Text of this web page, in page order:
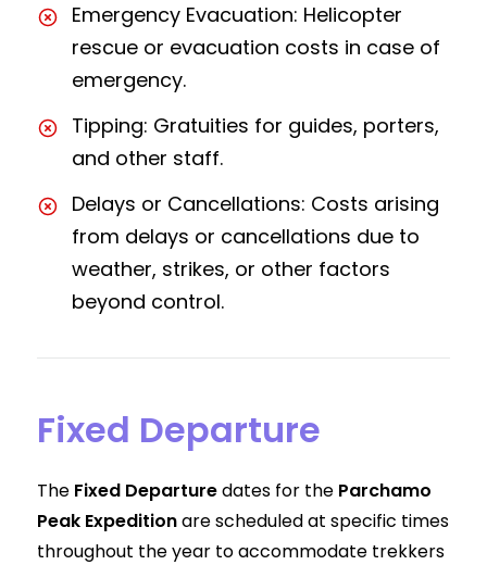
Emergency Evacuation: Helicopter
rescue or evacuation costs in case of
emergency.
Tipping: Gratuities for guides, porters,
and other staff.
Delays or Cancellations: Costs arising
from delays or cancellations due to
weather, strikes, or other factors
beyond control.
Fixed Departure
The Fixed Departuredates for the Parchamo
Peak Expeditionare scheduled at specific times
throughout the year to accommodate trekkers